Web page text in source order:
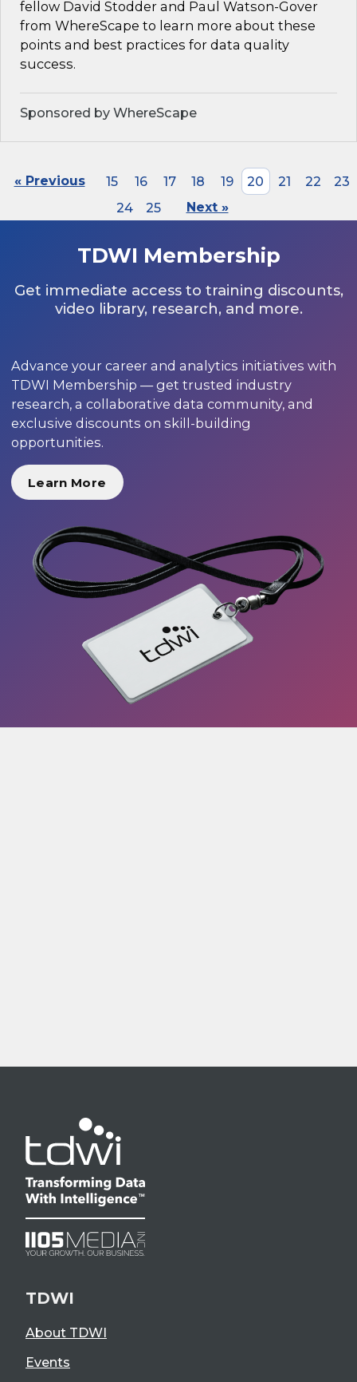
fellow David Stodder and Paul Watson-Gover
from WhereScape to learn more about these
points and best practices for data quality
success.
Sponsored by WhereScape
« Previous 15 16 17 18 19 20 21 22
23
24
25 Next »
TDWI Membership
Get immediate access to training discounts,
video library, research, and more.
Advance your career and analytics initiatives with
TDWI Membership — get trusted industry
research, a collaborative data community, and
exclusive discounts on skill-building
opportunities.
Learn More
TDWI
About TDWI
Events